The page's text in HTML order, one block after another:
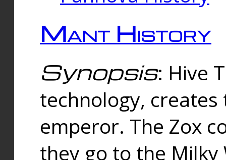
Mant History
Synopsis: Hive
technology,
emperor. The Zox
they go to the